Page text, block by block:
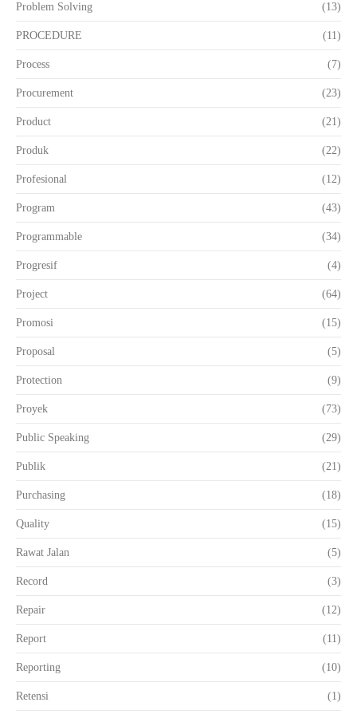
Problem Solving (13)
PROCEDURE (11)
Process (7)
Procurement (23)
Product (21)
Produk (22)
Profesional (12)
Program (43)
Programmable (34)
Progresif (4)
Project (64)
Promosi (15)
Proposal (5)
Protection (9)
Proyek (73)
Public Speaking (29)
Publik (21)
Purchasing (18)
Quality (15)
Rawat Jalan (5)
Record (3)
Repair (12)
Report (11)
Reporting (10)
Retensi (1)